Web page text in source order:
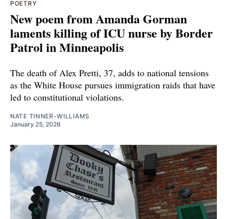
POETRY
New poem from Amanda Gorman
laments killing of ICU nurse by Border
Patrol in Minneapolis
The death of Alex Pretti, 37, adds to national tensions
as the White House pursues immigration raids that have
led to constitutional violations.
NATE TINNER-WILLIAMS
January 25, 2026